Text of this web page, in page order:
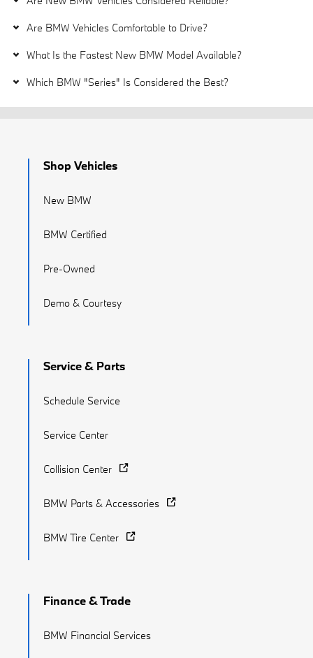
Are BMW Vehicles Comfortable to Drive?
What Is the Fastest New BMW Model Available?
Which BMW "Series" Is Considered the Best?
Shop Vehicles
New BMW
BMW Certified
Pre-Owned
Demo & Courtesy
Service & Parts
Schedule Service
Service Center
Collision Center
BMW Parts & Accessories
BMW Tire Center
Finance & Trade
BMW Financial Services